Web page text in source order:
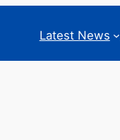
Latest News